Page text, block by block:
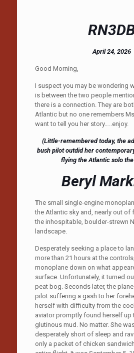
April 24, 2026
Good Morning,
I suspect you may be wondering
is between the two people
there is a connection. They are
Atlantic but no one remembers
want to tell you her story…..enjoy.
(Little-remembered today, the
bush pilot outdid her
flying the Atlantic solo
Beryl
The small single-engine
the Atlantic sky and, nearly out of
the inhospitable, boulder-strewn
landscape.
Desperately seeking a place to
more than 21 hours at the
monoplane down on what
surface. Unfortunately, it turned
peat bog. Seconds later, the
pilot suffering a gash to her
herself with difficulty from the
aviator promptly found herself up
glutinous mud. No matter. She
desperately short of sleep and
only a packet of chicken